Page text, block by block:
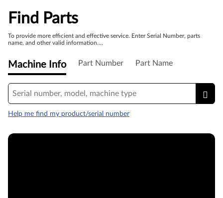
Find Parts
To provide more efficient and effective service. Enter Serial Number, parts
name, and other valid information....
Machine Info Part Number Part Name
Help me find my product/serial number